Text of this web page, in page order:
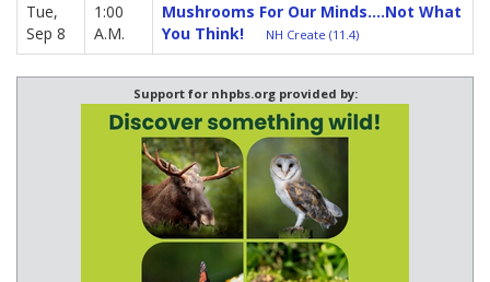
Tue,
Sep 8
1:00
A.M.
Mushrooms For Our Minds....Not What
You Think!
NH Create (11.4)
Support for nhpbs.org provided by: